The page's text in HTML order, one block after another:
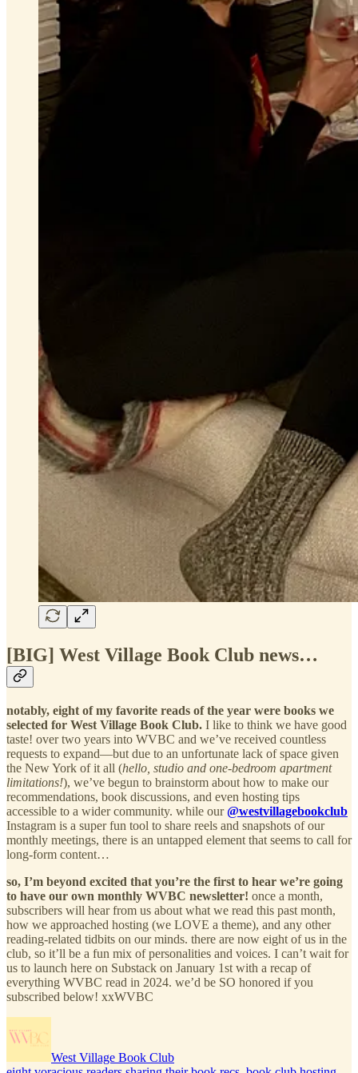
[BIG] West Village Book Club news…
notably, eight of my favorite reads of the year were books we
selected for West Village Book Club. I like to think we have good
taste! over two years into WVBC and we’ve received countless
requests to expand—but due to an unfortunate lack of space given
the New York of it all (hello, studio and one-bedroom apartment
limitations!), we’ve begun to brainstorm about how to make our
recommendations, book discussions, and even hosting tips
accessible to a wider community. while our@westvillagebookclub
Instagram is a super fun tool to share reels and snapshots of our
monthly meetings, there is an untapped element that seems to call for
long-form content…
so, I’m beyond excited that you’re the first to hear we’re going
to have our own monthly WVBC newsletter! once a month,
subscribers will hear from us about what we read this past month,
how we approached hosting (we LOVE a theme), and any other
reading-related tidbits on our minds. there are now eight of us in the
club, so it’ll be a fun mix of personalities and voices. I can’t wait for
us to launch here on Substack on January 1st with a recap of
everything WVBC read in 2024. we’d be SO honored if you
subscribed below! xxWVBC
West Village Book Club